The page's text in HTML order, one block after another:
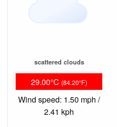
scattered clouds
29.00°C (84.20°F)
Wind speed: 1.50 mph /
2.41 kph